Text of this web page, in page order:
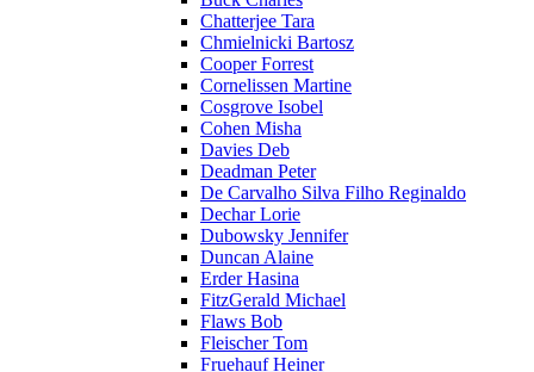
Chatterjee Tara
Chmielnicki Bartosz
Cooper Forrest
Cornelissen Martine
Cosgrove Isobel
Cohen Misha
Davies Deb
Deadman Peter
De Carvalho Silva Filho Reginaldo
Dechar Lorie
Dubowsky Jennifer
Duncan Alaine
Erder Hasina
FitzGerald Michael
Flaws Bob
Fleischer Tom
Fruehauf Heiner